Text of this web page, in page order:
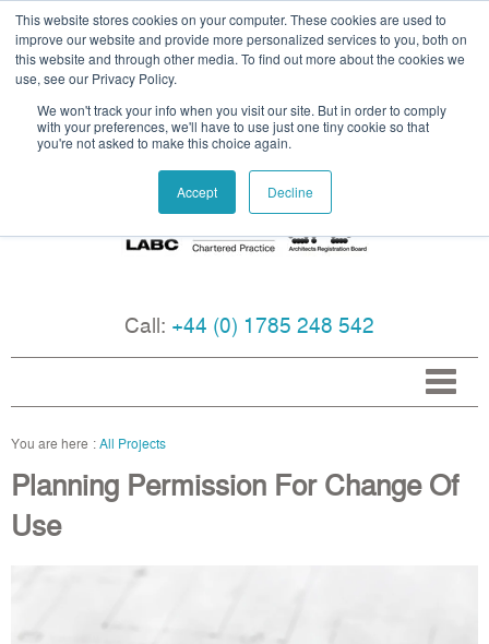
This website stores cookies on your computer. These cookies are used to
improve our website and provide more personalized services to you, both on
this website and through other media. To find out more about the cookies we
use, see our Privacy Policy.
We won't track your info when you visit our site. But in order to comply
with your preferences, we'll have to use just one tiny cookie so that
you're not asked to make this choice again.
Accept Decline
Call: +44 (0) 1785 248 542
All Projects
Planning Permission For Change Of
Use